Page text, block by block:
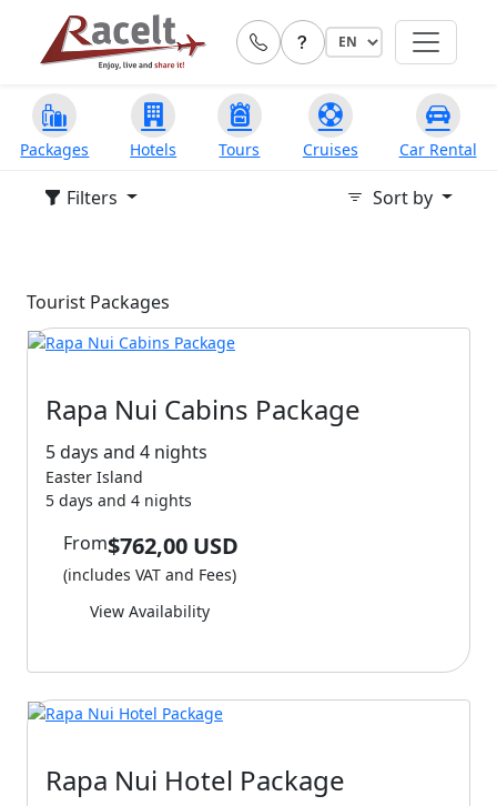
Packages Hotels Tours Cruises Car Rental
Filters Sort by
Tourist Packages
Rapa Nui Cabins Package
5 days and 4 nights
Easter Island
5 days and 4 nights
From$762,00 USD
(includes VAT and Fees)
View Availability
Rapa Nui Hotel Package